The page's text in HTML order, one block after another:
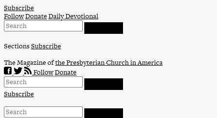
Skip
to
content
Subscribe
FollowDonateDaily Devotional
SectionsSubscribe
The Magazine ofthe Presbyterian Church in America
FollowDonate
Subscribe